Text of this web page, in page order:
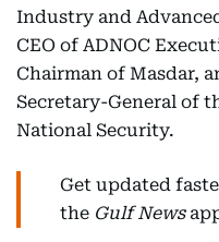
Industry and
CEO of ADNOC
Chairman of Masdar,
Secretary-General of
National Security.
Get updated
the Gulf News